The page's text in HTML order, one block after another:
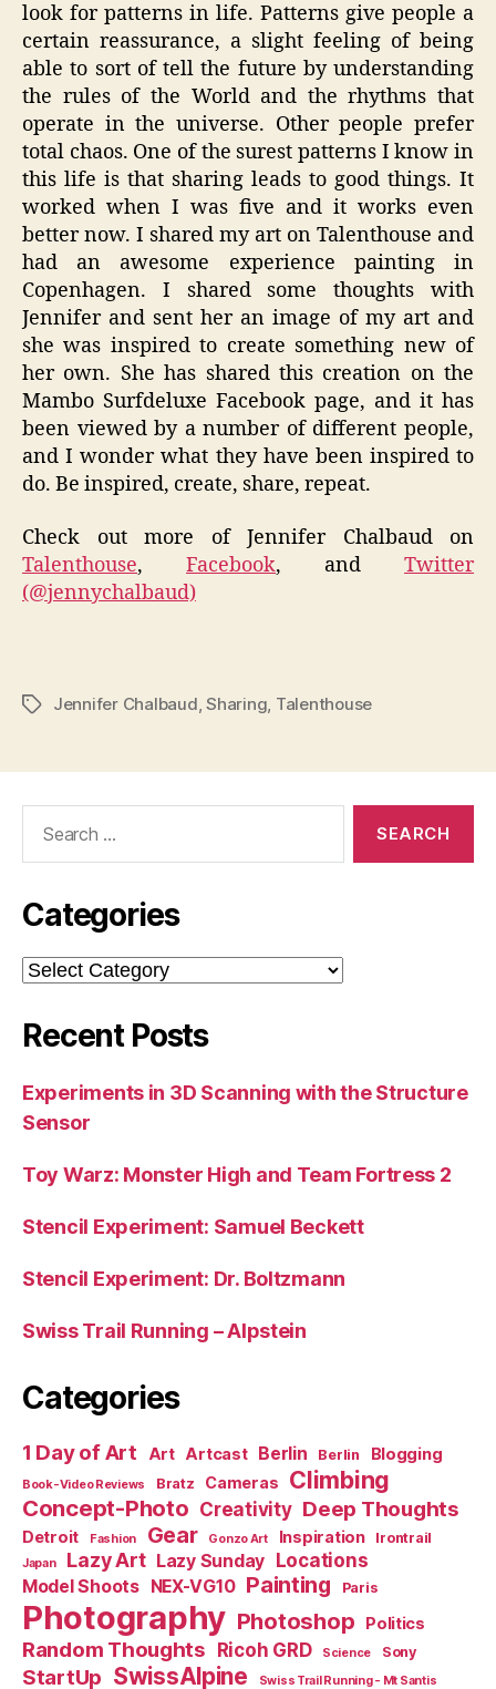
look for patterns in life. Patterns give people a
certain reassurance, a slight feeling of being
able to sort of tell the future by understanding
the rules of the World and the rhythms that
operate in the universe. Other people prefer
total chaos. One of the surest patterns I know in
this life is that sharing leads to good things. It
worked when I was five and it works even
better now. I shared my art on Talenthouse and
had an awesome experience painting in
Copenhagen. I shared some thoughts with
Jennifer and sent her an image of my art and
she was inspired to create something new of
her own. She has shared this creation on the
Mambo Surfdeluxe Facebook page, and it has
been viewed by a number of different people,
and I wonder what they have been inspired to
do. Be inspired, create, share, repeat.
Check out more of Jennifer Chalbaud on
Talenthouse, Facebook, and Twitter
(@jennychalbaud)
TagsJennifer Chalbaud,Sharing, Talenthouse
Categories
Categories
Recent Posts
Experiments in 3D Scanning with the Structure
Sensor
Toy Warz: Monster High and Team Fortress 2
Stencil Experiment: Samuel Beckett
Stencil Experiment: Dr. Boltzmann
Swiss Trail Running – Alpstein
Categories
1 Day of Art Art Artcast Berlin Berlin Blogging
Book-Video Reviews Bratz Cameras Climbing
Concept-Photo Creativity Deep Thoughts
Detroit Fashion Gear Gonzo Art Inspiration Irontrail
Japan Lazy Art Lazy Sunday Locations
Model Shoots NEX-VG10 Painting Paris
Photography Photoshop Politics
Random Thoughts Ricoh GRD Science Sony
StartUp SwissAlpine Swiss Trail Running - Mt Santis